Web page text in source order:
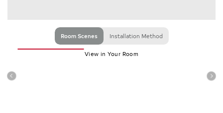
Room Scenes Installation Method
View in Your Room